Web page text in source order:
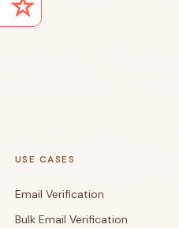
USE CASES
Email Verification
Bulk Email Verification